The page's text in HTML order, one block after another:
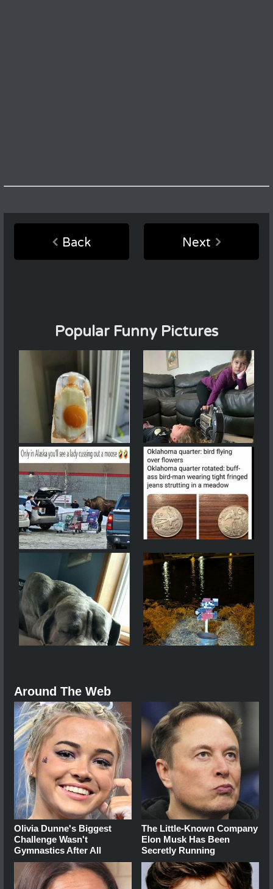
Back Next
Popular Funny Pictures
Around The Web
Olivia Dunne's Biggest
Challenge Wasn't
Gymnastics After All
The Little-Known Company
Elon Musk Has Been
Secretly Running